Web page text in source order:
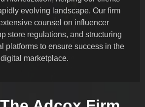
evolving landscape. Our firm
counsel on influencer
store regulations, and structuring
platforms to ensure success in the
digital marketplace.